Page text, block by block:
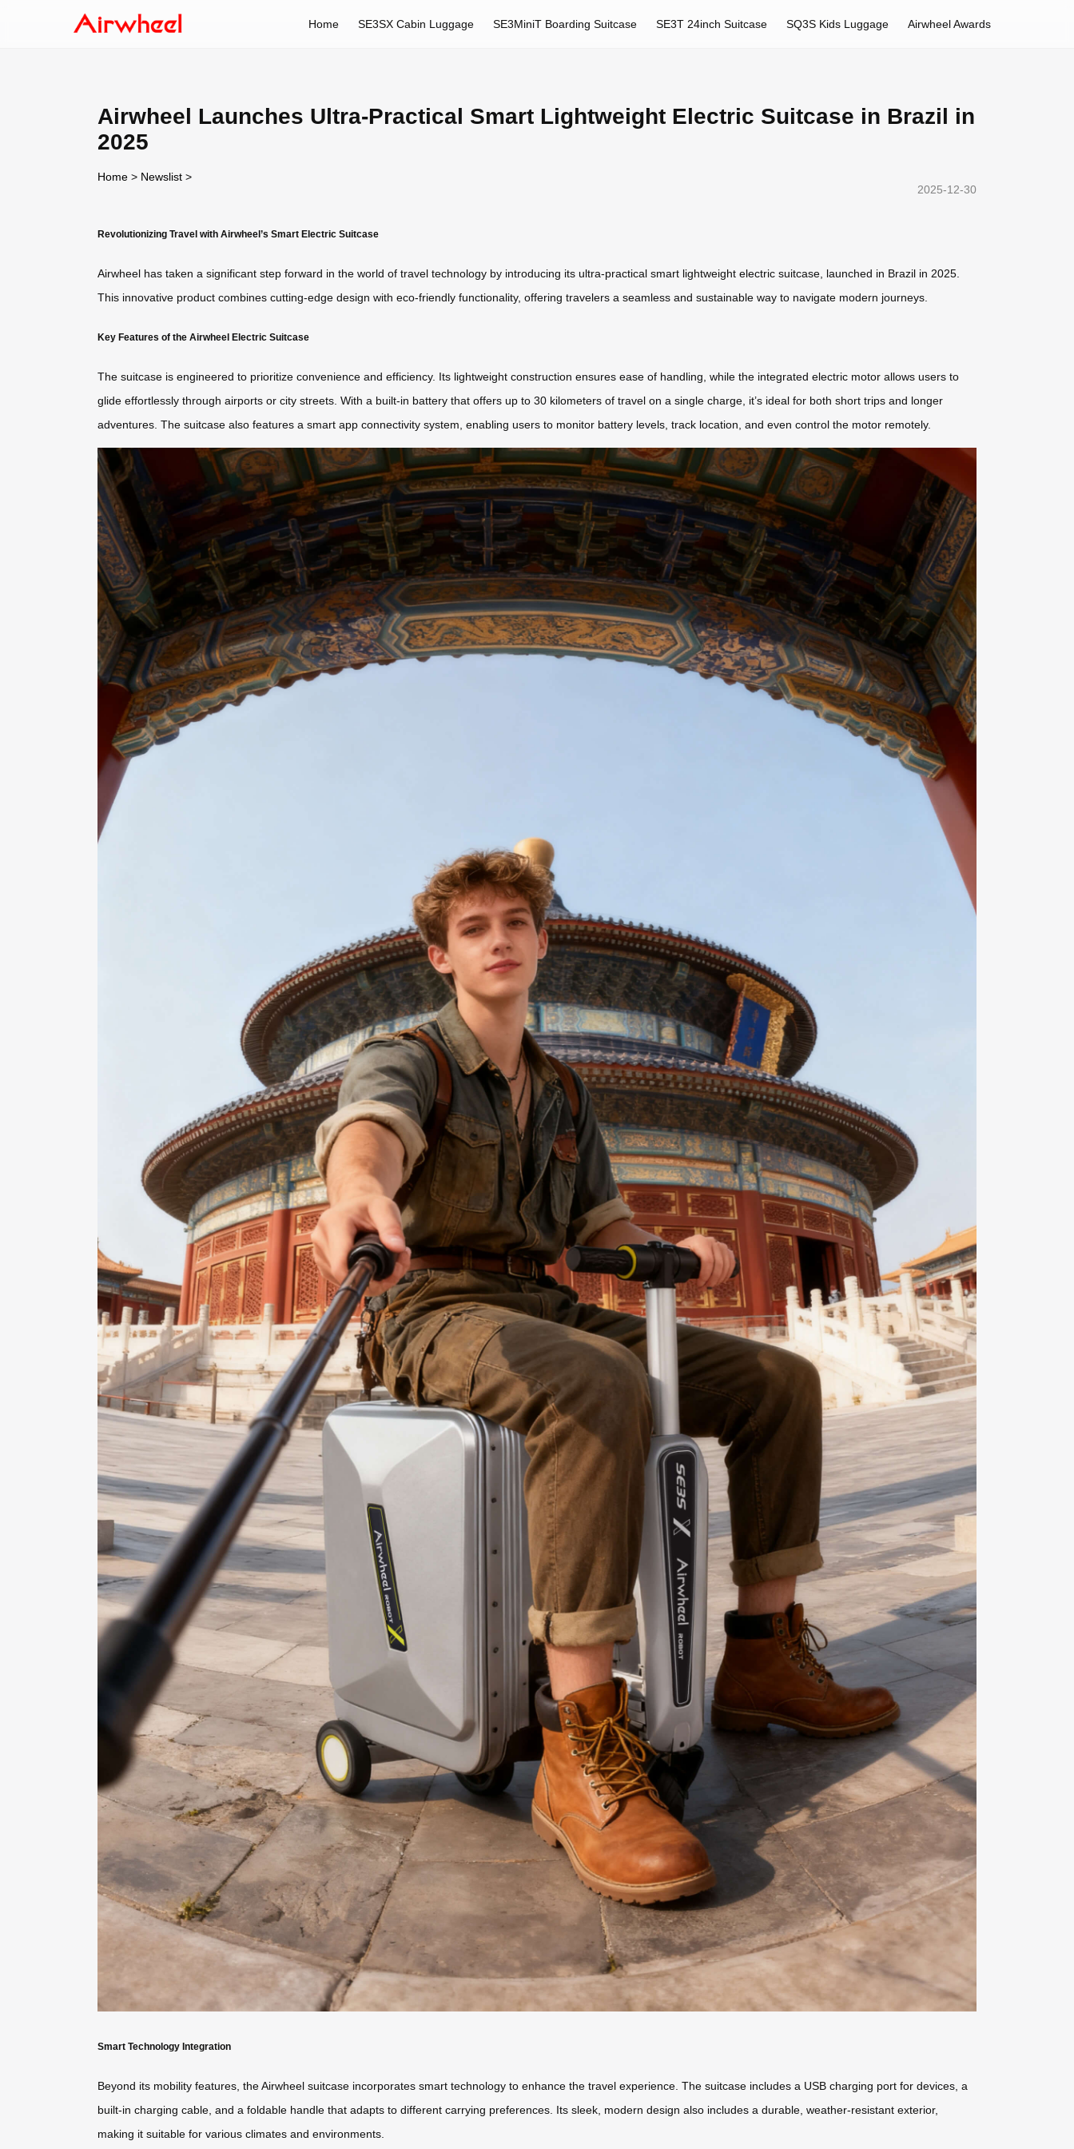
Home SE3SX Cabin Luggage SE3MiniT Boarding Suitcase SE3T 24inch Suitcase SQ3S Kids Luggage Airwheel Awards
Airwheel Launches Ultra-Practical Smart Lightweight Electric Suitcase in Brazil in
2025
Home > Newslist >
2025-12-30
Revolutionizing Travel with Airwheel’s Smart Electric Suitcase
Airwheel has taken a significant step forward in the world of travel technology by introducing its ultra-practical smart lightweight electric suitcase, launched in Brazil in 2025.
This innovative product combines cutting-edge design with eco-friendly functionality, offering travelers a seamless and sustainable way to navigate modern journeys.
Key Features of the Airwheel Electric Suitcase
The suitcase is engineered to prioritize convenience and efficiency. Its lightweight construction ensures ease of handling, while the integrated electric motor allows users to
glide effortlessly through airports or city streets. With a built-in battery that offers up to 30 kilometers of travel on a single charge, it’s ideal for both short trips and longer
adventures. The suitcase also features a smart app connectivity system, enabling users to monitor battery levels, track location, and even control the motor remotely.
Smart Technology Integration
Beyond its mobility features, the Airwheel suitcase incorporates smart technology to enhance the travel experience. The suitcase includes a USB charging port for devices, a
built-in charging cable, and a foldable handle that adapts to different carrying preferences. Its sleek, modern design also includes a durable, weather-resistant exterior,
making it suitable for various climates and environments.